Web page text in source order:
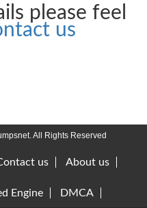
please feel
us
All Rights Reserved
us About us
Engine DMCA